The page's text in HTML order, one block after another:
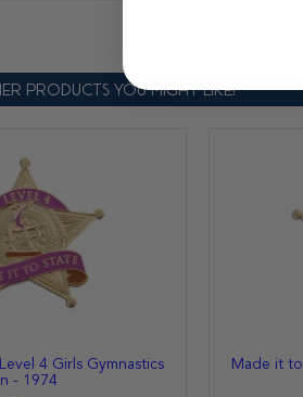
PRODUCTS YOU MIGHT LIKE!
4 Girls Gymnastics
- 1974
Made it